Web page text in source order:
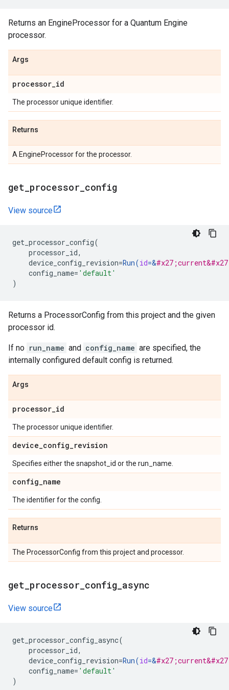
Returns an EngineProcessor for a Quantum Engine
processor.
Args
processor_id
The processor unique identifier.
Returns
A EngineProcessor for the processor.
get processor config
View source
get_processor_config(
processor_id,
device_config_revision=Run(id=&
config_name= 'default'
)
Returns a ProcessorConfig from this project and the given
processor id.
If no run_name and config_name are specified, the
internally configured default config is returned.
Args
processor_id
The processor unique identifier.
device_config_revision
Specifies either the snapshot_id or the run_name.
config_name
The identifier for the config.
Returns
The ProcessorConfig from this project and processor.
get processor config async
View source
get_processor_config_async(
processor_id,
device_config_revision=Run(id=&
config_name= 'default'
)